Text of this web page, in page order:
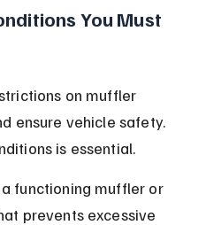
You Must
on muffler
ensure vehicle safety.
is essential.
functioning muffler or
prevents excessive